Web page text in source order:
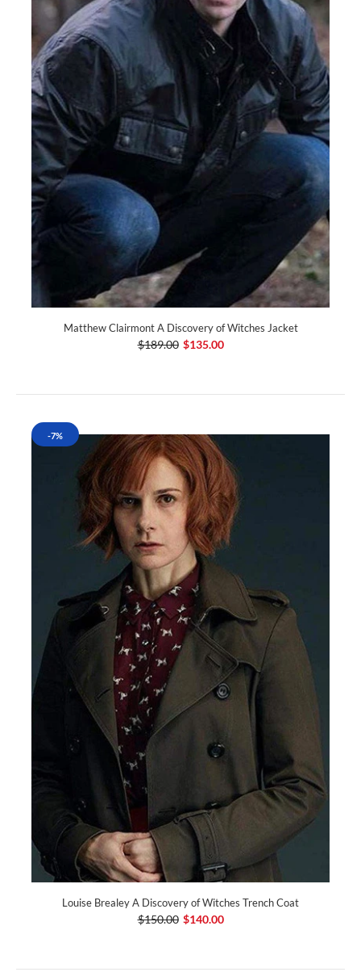
Matthew Clairmont A Discovery of Witches Jacket
$189.00 $135.00
-7%
Louise Brealey A Discovery of Witches Trench Coat
$150.00 $140.00